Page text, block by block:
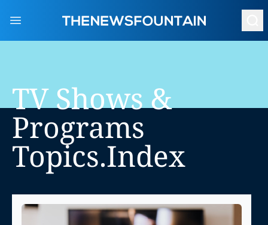
Open main menu
TV Shows &
Programs
Topics.index